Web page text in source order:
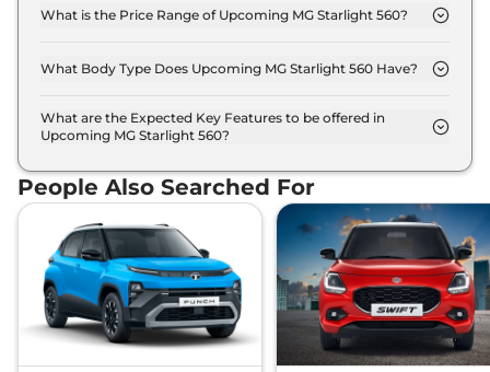
What is the Price Range of Upcoming MG Starlight 560?
18.0 Lakh - 25.0 Lakh.
What Body Type Does Upcoming MG Starlight 560 Have?
What are the Expected Key Features to be offered in
Upcoming MG Starlight 560?
ventilated seats, panoramic sunroof, level 2 ADAS
suite etc.
People Also Searched For